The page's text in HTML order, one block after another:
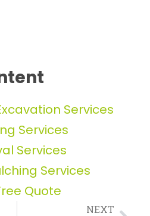
Services
Services
Services
Services
Quote
NEXT